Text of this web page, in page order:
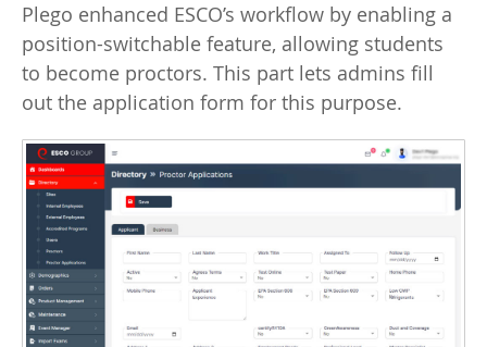
Plego enhanced ESCO’s workflow by enabling a
position-switchable feature, allowing students
to become proctors. This part lets admins fill
out the application form for this purpose.